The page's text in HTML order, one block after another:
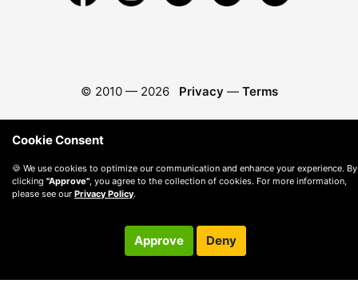
© 2010 — 2026 Privacy — Terms
Cookie Consent
🍪 We use cookies to optimize our communication and enhance your experience. By
clicking "Approve" , you agree to the collection of cookies. For more information,
please see our Privacy Policy.
Approve Deny